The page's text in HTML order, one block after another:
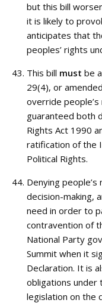
but this bill
it is likely to
anticipates that
peoples’ rights
This bill must be
29(4), or
override
guaranteed both
Rights Act 1990
ratification of the
Political Rights.
Denying
decision-making,
need in order to
contravention of
National Party
Summit when it
Declaration. It is
obligations under
legislation on the